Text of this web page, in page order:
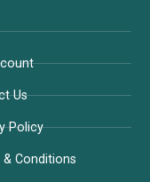
Us
Policy
& Conditions